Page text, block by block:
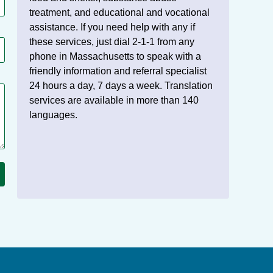
treatment, and educational and vocational
assistance. If you need help with any if
these services, just dial 2-1-1 from any
phone in Massachusetts to speak with a
friendly information and referral specialist
24 hours a day, 7 days a week. Translation
services are available in more than 140
languages.